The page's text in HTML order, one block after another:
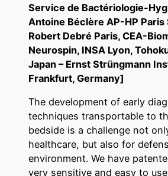
Service de Bactériologie-
Antoine Béclère AP-HP Paris
Robert Debré Paris, CEA-
Neurospin, INSA Lyon,
Japan – Ernst Strüngmann
Frankfurt, Germany]
The development of early
techniques transportable to
bedside is a challenge not
healthcare, but also for
environment. We have
very sensitive and easy to